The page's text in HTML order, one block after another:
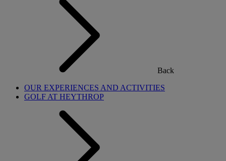
Back
OUR EXPERIENCES AND ACTIVITIES
GOLF AT HEYTHROP